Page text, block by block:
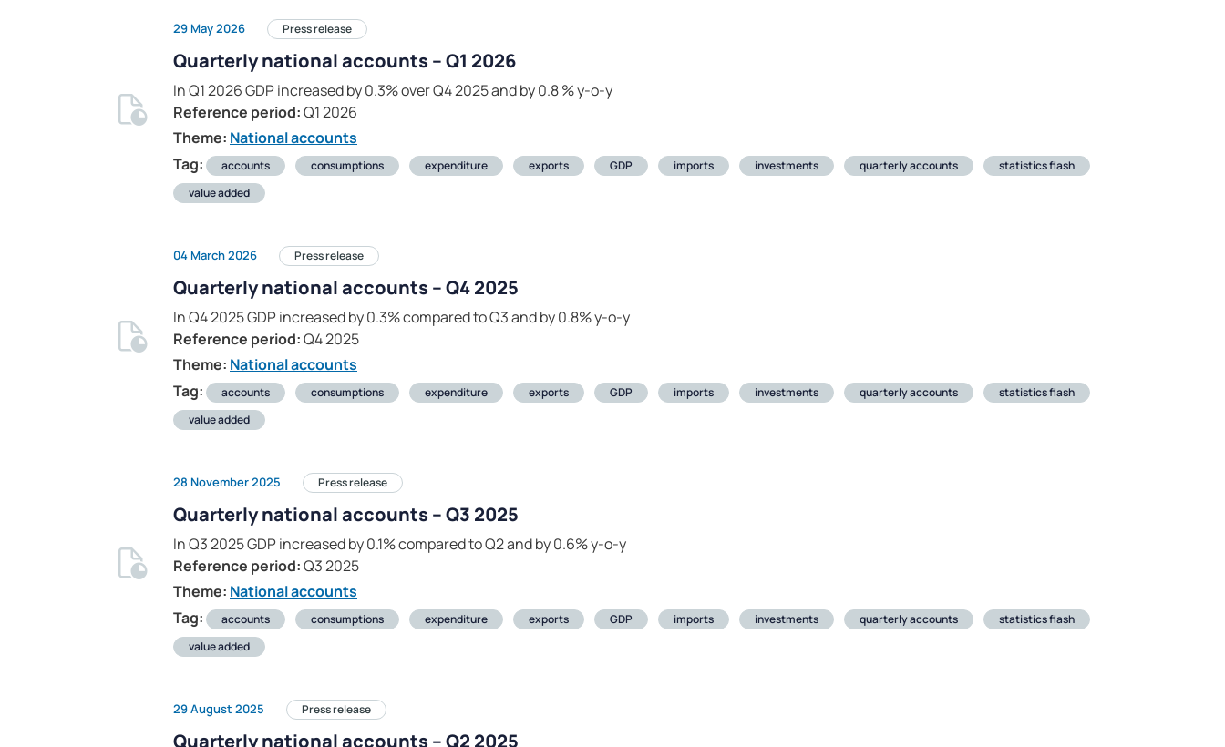
29 May 2026 Press release
Quarterly national accounts – Q1 2026
In Q1 2026 GDP increased by 0.3% over Q4 2025 and by 0.8 % y-o-y
Reference period:Q1 2026
Theme: National accounts
Tag:
accounts consumptions expenditure exports GDP imports investments quarterly accounts
statistics flash
value added
04 March 2026 Press release
Quarterly national accounts – Q4 2025
In Q4 2025 GDP increased by 0.3% compared to Q3 and by 0.8% y-o-y
Reference period:Q4 2025
Theme: National accounts
Tag:
accounts consumptions expenditure exports GDP imports investments quarterly accounts
statistics flash
value added
28 November 2025 Press release
Quarterly national accounts – Q3 2025
In Q3 2025 GDP increased by 0.1% compared to Q2 and by 0.6% y-o-y
Reference period:Q3 2025
Theme: National accounts
Tag:
accounts consumptions expenditure exports GDP imports investments quarterly accounts
statistics flash
value added
29 August 2025 Press release
Quarterly national accounts – Q2 2025